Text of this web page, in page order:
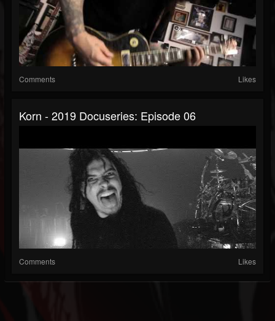
Comments Likes
Korn - 2019 Docuseries: Episode 06
Comments Likes